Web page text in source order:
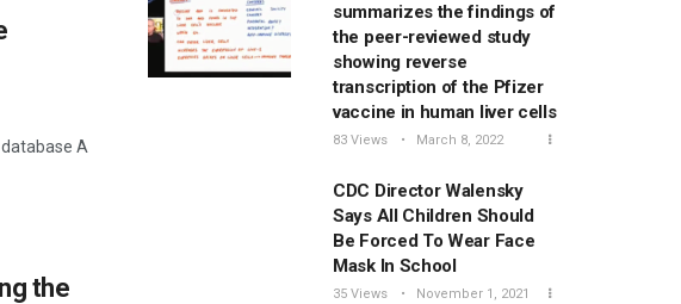
A
the
summarizes the findings of
the peer-reviewed study
showing reverse
transcription of the Pfizer
vaccine in human liver cells
83 Views March 8, 2022
CDC Director Walensky
Says All Children Should
Be Forced To Wear Face
Mask In School
35 Views November 1, 2021